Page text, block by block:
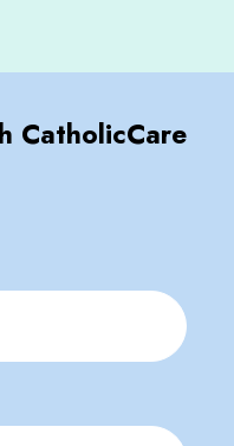
CatholicCare